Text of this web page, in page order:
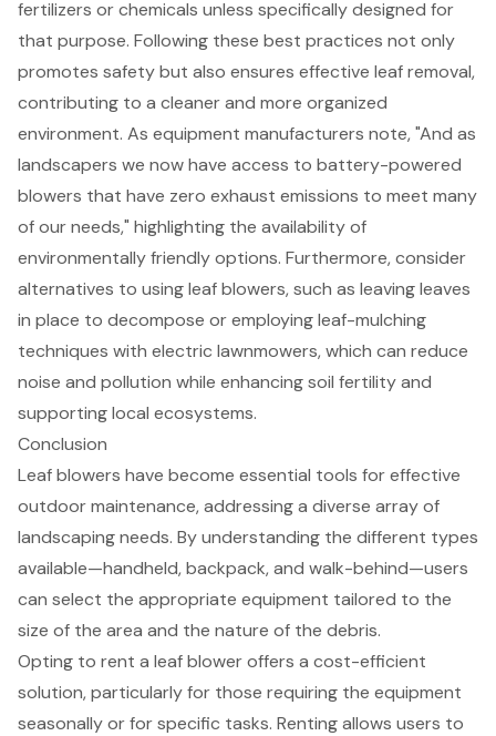
fertilizers or chemicals unless specifically designed for
that purpose. Following these best practices not only
promotes safety but also ensures effective leaf removal,
contributing to a cleaner and more organized
environment. As equipment manufacturers note, "And as
landscapers we now have access to battery-powered
blowers that have zero exhaust emissions to meet many
of our needs," highlighting the availability of
environmentally friendly options. Furthermore, consider
alternatives to using leaf blowers, such as leaving leaves
in place to decompose or employingleaf-mulching
techniques with electric lawnmowers, which can reduce
noise and pollution while enhancing soil fertility and
supporting local ecosystems.
Conclusion
Leaf blowers have become essential tools for effective
outdoor maintenance, addressing a diverse array of
landscaping needs. By understanding the different types
available—handheld, backpack, and walk-behind—users
can select the appropriate equipment tailored to the
size of the area and the nature of the debris.
Opting to rent a leaf blower offers a cost-efficient
solution, particularly for those requiring the equipment
seasonally or for specific tasks. Renting allows users to